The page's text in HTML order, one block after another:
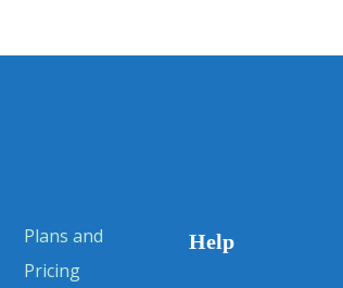
Plans and
Pricing
Help